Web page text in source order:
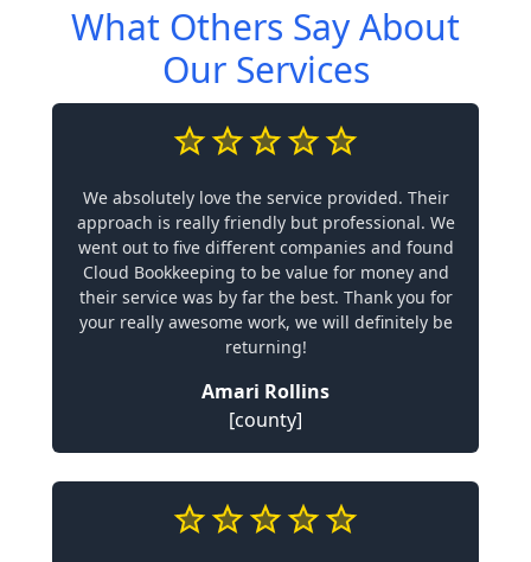
What Others Say About
Our Services
We absolutely love the service provided. Their
approach is really friendly but professional. We
went out to five different companies and found
Cloud Bookkeeping to be value for money and
their service was by far the best. Thank you for
your really awesome work, we will definitely be
returning!
Amari Rollins
[county]